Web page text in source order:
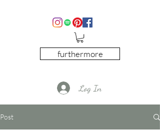
furthermore
Log In
Post